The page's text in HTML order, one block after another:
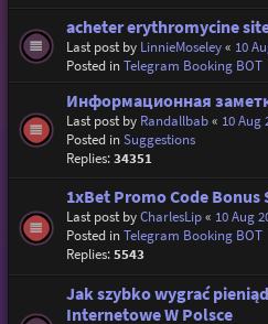
acheter erythromycine
Last post by LinnieMoseley« 10
Posted inTelegram Booking BOT
Информационная
Last post by Randallbab« 10 Aug
Posted inSuggestions
Replies:34351
1xBet Promo Code Bonus
Last post byCharlesLip« 10 Aug
Posted inTelegram Booking BOT
Replies:5543
Jak szybko wygrać
Internetowe W Polsce